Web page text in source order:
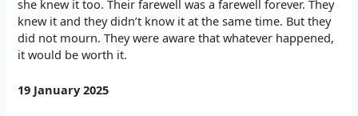
she knew it too. Their farewell was a farewell forever. They
knew it and they didn’t know it at the same time. But they
did not mourn. They were aware that whatever happened,
it would be worth it.
19 January 2025